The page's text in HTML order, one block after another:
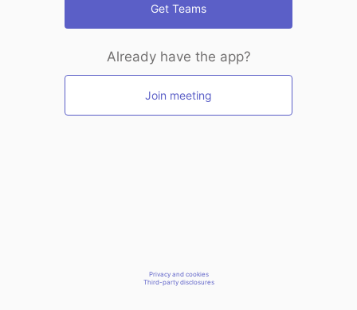
Get Teams
Already have the app?
Join meeting
Privacy and cookies
Third-party disclosures